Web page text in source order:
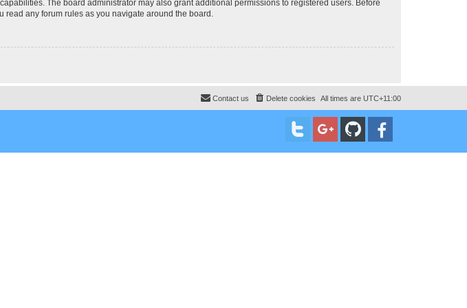
The board administrator may also grant additional permissions to registered users. Before
any forum rules as you navigate around the board.
All times are UTC+11:00
Delete cookies
Contact us